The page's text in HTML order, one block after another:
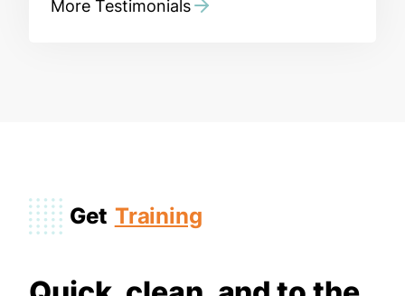
More Testimonials
Get Training